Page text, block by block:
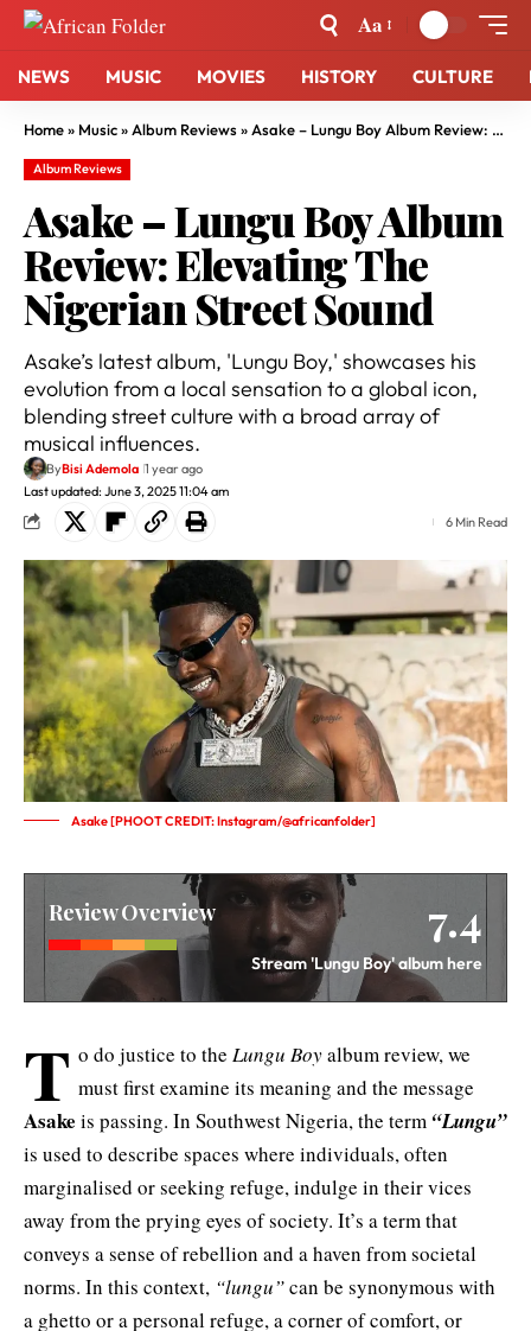
Aa
NEWS MUSIC MOVIES HISTORY CULTURE
Home» Music» Album Reviews» Asake – Lungu Boy Album Review: Elevating The Nigerian Street Sound
Album Reviews
Asake – Lungu Boy Album
Review: Elevating The
Nigerian Street Sound
Asake’s latest album, 'Lungu Boy,' showcases his
evolution from a local sensation to a global icon,
blending street culture with a broad array of
musical influences.
Last updated: June 3, 2025 11:04 am
ByBisi Ademola 1 year ago
6 Min Read
Asake [PHOOT CREDIT: Instagram/@africanfolder]
7.4
Review Overview
Stream 'Lungu Boy' album here
T o do justice to the Lungu Boyalbum review, we
must first examine its meaning and the message
Asake is passing. In Southwest Nigeria, the term “Lungu”
is used to describe spaces where individuals, often
marginalised or seeking refuge, indulge in their vices
away from the prying eyes of society. It’s a term that
conveys a sense of rebellion and a haven from societal
norms. In this context, “lungu”can be synonymous with
a ghetto or a personal refuge, a corner of comfort, or